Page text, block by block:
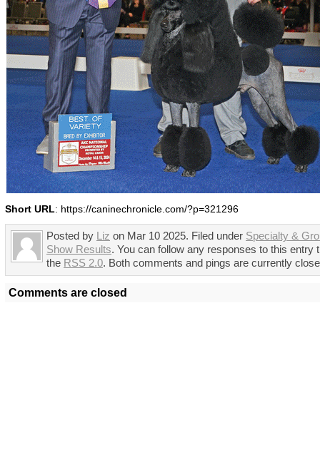
Short URL: https://caninechronicle.com/?p=321296
Posted by Liz on Mar 10 2025. Filed under Specialty &
Show Results. You can follow any responses to this entry
the RSS 2.0. Both comments and pings are currently
Comments are closed